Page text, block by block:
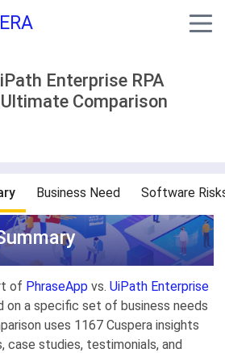
Enterprise RPA
Comparison
Business Need Software
of PhraseApp vs. UiPath Enterprise
on a specific set of business needs
uses 1167 Cuspera insights
case studies, testimonials, and